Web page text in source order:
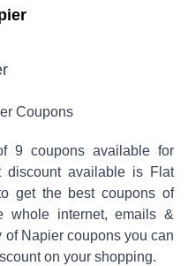
Coupons
9 coupons available for
discount available is Flat
get the best coupons of
whole internet, emails &
of Napiercoupons you can
on your shopping.